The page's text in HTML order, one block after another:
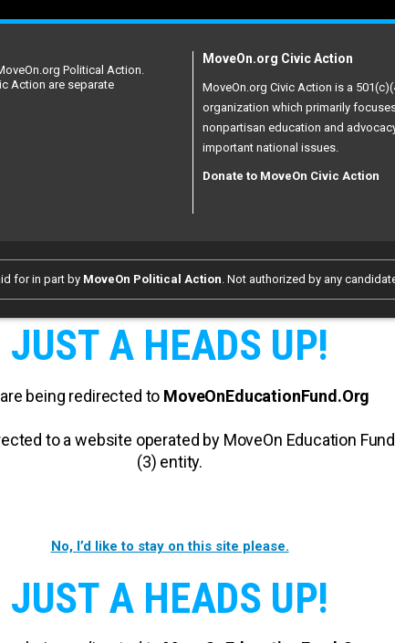
Political Action.
Action are separate
MoveOn.org Civic Action
MoveOn.org Civic Action is a
organization which primarily
nonpartisan education and
important national issues.
Donate to MoveOn Civic Action
for in part by MoveOn Political Action . Not authorized by any
JUST A HEADS UP!
being redirected to MoveOnEducationFund.Org
to a website operated by MoveOn Education
(3) entity.
No, I’d like to stay on this site please.
JUST A HEADS UP!